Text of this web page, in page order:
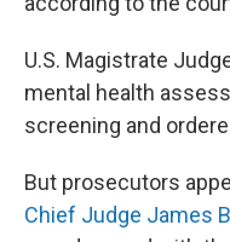
U.S. Magistrate
mental health
screening and
But prosecutors
Chief Judge James